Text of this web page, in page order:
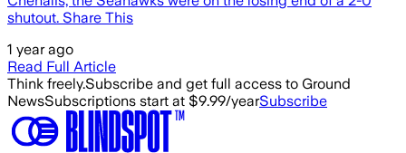
shutout. Share This
1 year ago
Read Full Article
Think freely.Subscribe and get full access to Ground
NewsSubscriptions start at $9.99/yearSubscribe